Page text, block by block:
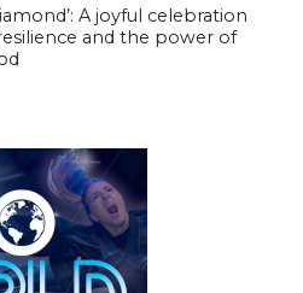
A joyful celebration
and the power of